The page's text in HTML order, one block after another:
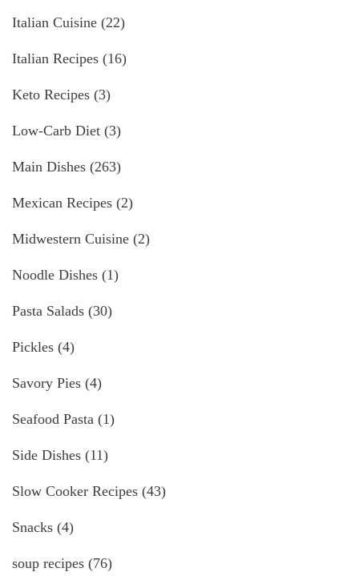
Italian Cuisine (22)
Italian Recipes (16)
Keto Recipes (3)
Low-Carb Diet (3)
Main Dishes (263)
Mexican Recipes (2)
Midwestern Cuisine (2)
Noodle Dishes (1)
Pasta Salads (30)
Pickles (4)
Savory Pies (4)
Seafood Pasta (1)
Side Dishes (11)
Slow Cooker Recipes (43)
Snacks (4)
soup recipes (76)